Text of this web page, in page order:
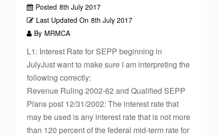
Posted 8th July 2017
Last Updated On 8th July 2017
By MRMCA
L1: Interest Rate for SEPP beginning in
JulyJust want to make sure I am interpreting the
following correctly:
Revenue Ruling 2002-62 and Qualified SEPP
Plans post 12/31/2002: The interest rate that
may be used is any interest rate that is not more
than 120 percent of the federal mid-term rate for